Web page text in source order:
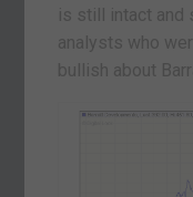
is still intact and
analysts who
bullish about